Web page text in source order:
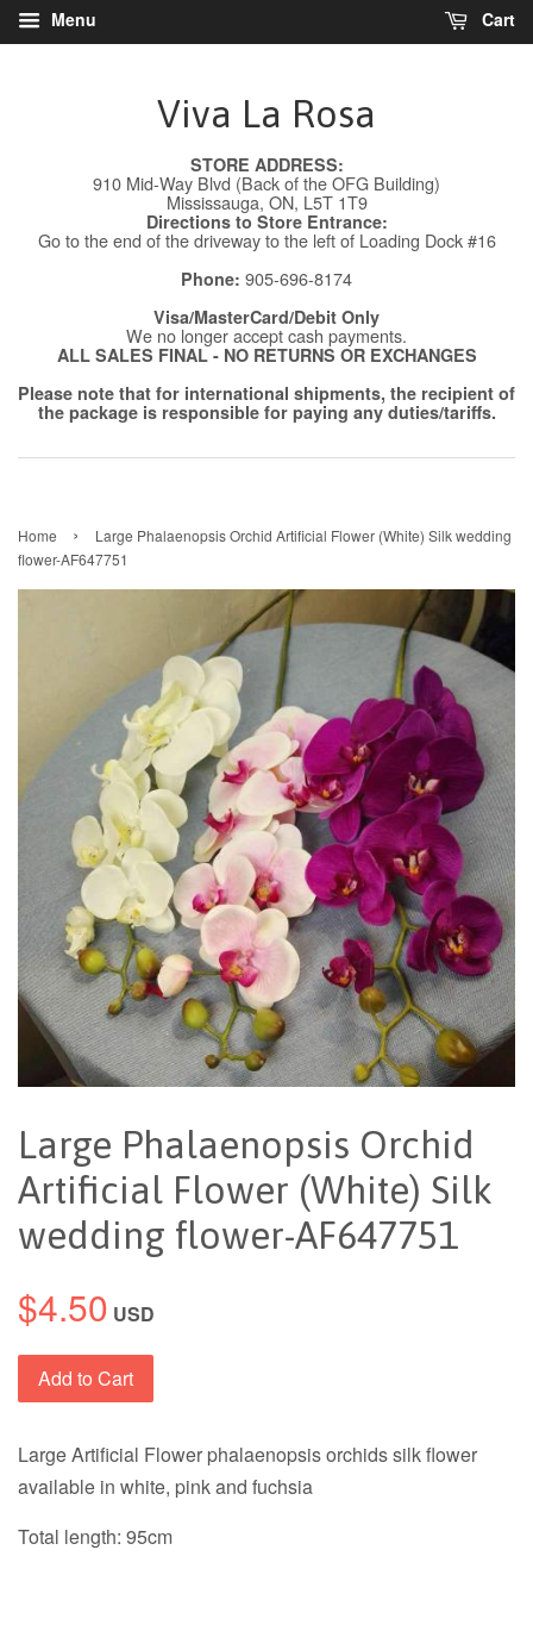
Menu Cart
Viva La Rosa
STORE ADDRESS:
910 Mid-Way Blvd (Back of the OFG Building)
Mississauga, ON, L5T 1T9
Directions to Store Entrance:
Go to the end of the driveway to the left of Loading Dock #16
Phone: 905-696-8174
Visa/MasterCard/Debit Only
We no longer accept cash payments.
ALL SALES FINAL - NO RETURNS OR EXCHANGES
Please note that for international shipments, the recipient of
the package is responsible for paying any duties/tariffs.
Home ›
Large Phalaenopsis Orchid Artificial Flower (White) Silk wedding
flower-AF647751
Large Phalaenopsis Orchid
Artificial Flower (White) Silk
wedding flower-AF647751
$4.50 USD
Add to Cart
Large Artificial Flower phalaenopsis orchids silk flower
available in white, pink and fuchsia
Total length: 95cm